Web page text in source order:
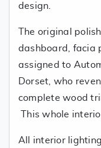
design.
The original
dashboard, facia
assigned to
Dorset, who
complete wood
This whole
All interior